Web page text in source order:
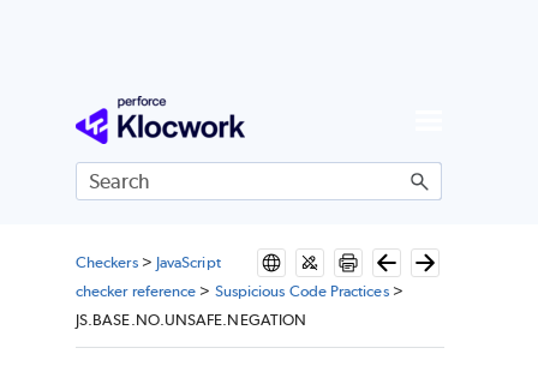
Skip To Main Content
Checkers> JavaScript
checker reference > Suspicious Code Practices>
JS.BASE.NO.UNSAFE.NEGATION